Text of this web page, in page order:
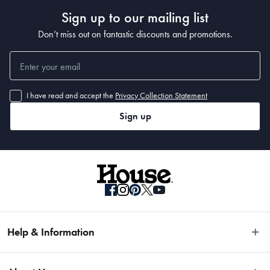
Japanese Steel
Dimensions
• 15cm
Manufactured
Sign up to our mailing list
Don’t miss out on fantastic discounts and promotions.
I have read and accept the Privacy Collection Statement
Sign up
Help & Information